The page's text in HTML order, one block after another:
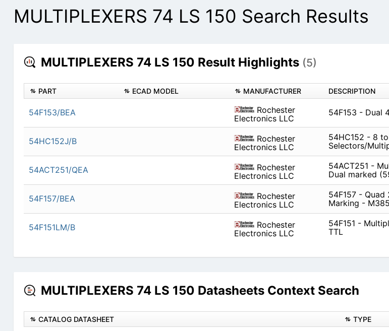
MULTIPLEXERS 74 LS 150 Search Results
MULTIPLEXERS 74 LS 150 Result Highlights (5)
PART ECAD MODEL MANUFACTURER DESCRIPTION
54F153/BEA
Rochester
Electronics LLC
54F153 - Dual
54HC152J/B
Rochester
Electronics LLC
54HC152 - 8
Selectors/
54ACT251/QEA
Rochester
Electronics LLC
54ACT251 -
Dual marked
54F157/BEA
Rochester
Electronics LLC
54F157 -
Marking -
54F151LM/B
Rochester
Electronics LLC
54F151 -
TTL
MULTIPLEXERS 74 LS 150 Datasheets Context Search
CATALOG DATASHEET TYPE